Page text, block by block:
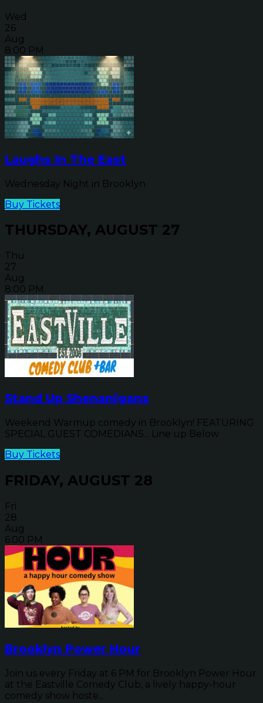
Wed
26
Aug
8:00 PM
Laughs In The East
Wednesday Night in Brooklyn
Buy Tickets
THURSDAY, AUGUST 27
Thu
27
Aug
8:00 PM
Stand Up Shenanigans
Weekend Warmup comedy in Brooklyn! FEATURING
SPECIAL GUEST COMEDIANS... Line up Below
Buy Tickets
FRIDAY, AUGUST 28
Fri
28
Aug
6:00 PM
Brooklyn Power Hour
Join us every Friday at 6 PM for Brooklyn Power Hour
at the Eastville Comedy Club, a lively happy-hour
comedy show hoste...